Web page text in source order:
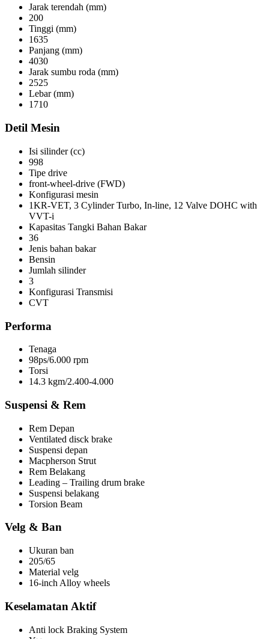
Jarak terendah (mm)
200
Tinggi (mm)
1635
Panjang (mm)
4030
Jarak sumbu roda (mm)
2525
Lebar (mm)
1710
Detil Mesin
Isi silinder (cc)
998
Tipe drive
front-wheel-drive (FWD)
Konfigurasi mesin
1KR-VET, 3 Cylinder Turbo, In-line, 12 Valve DOHC with
VVT-i
Kapasitas Tangki Bahan Bakar
36
Jenis bahan bakar
Bensin
Jumlah silinder
3
Konfigurasi Transmisi
CVT
Performa
Tenaga
98ps/6.000 rpm
Torsi
14.3 kgm/2.400-4.000
Suspensi & Rem
Rem Depan
Ventilated disck brake
Suspensi depan
Macpherson Strut
Rem Belakang
Leading – Trailing drum brake
Suspensi belakang
Torsion Beam
Velg & Ban
Ukuran ban
205/65
Material velg
16-inch Alloy wheels
Keselamatan Aktif
Anti lock Braking System